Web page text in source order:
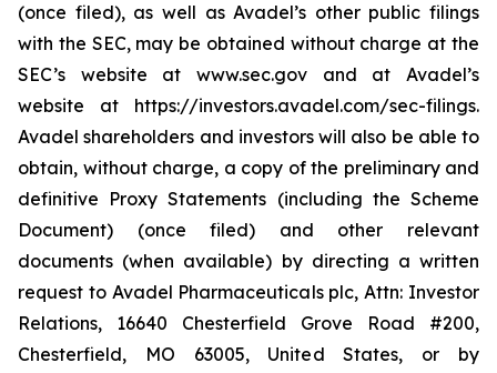
(once filed), as well as Avadel’s other public filings
with the SEC, may be obtained without charge at the
SEC’s website at www.sec.gov and at Avadel’s
website at https://investors.avadel.com/sec-filings.
Avadel shareholders and investors will also be able to
obtain, without charge, a copy of the preliminary and
definitive Proxy Statements (including the Scheme
Document) (once filed) and other relevant
documents (when available) by directing a written
request to Avadel Pharmaceuticals plc, Attn: Investor
Relations, 16640 Chesterfield Grove Road #200,
Chesterfield, MO 63005, United States, or by